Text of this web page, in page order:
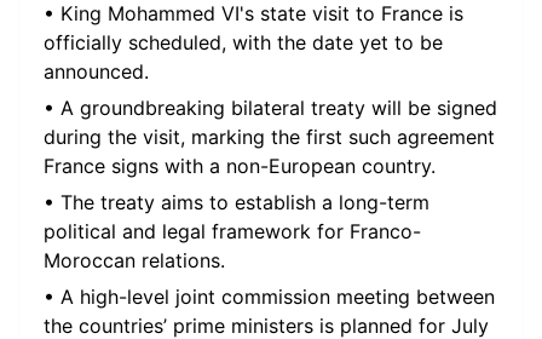
• King Mohammed VI's state visit to France is
officially scheduled, with the date yet to be
announced.
• A groundbreaking bilateral treaty will be signed
during the visit, marking the first such agreement
France signs with a non-European country.
• The treaty aims to establish a long-term
political and legal framework for Franco-
Moroccan relations.
• A high-level joint commission meeting between
the countries’ prime ministers is planned for July